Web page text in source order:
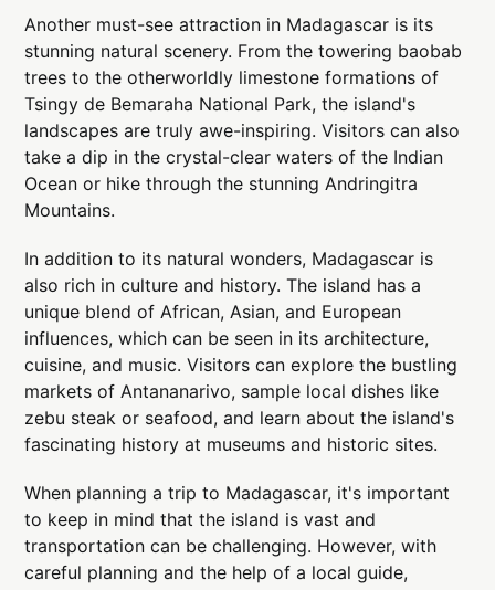
Another must-see attraction in Madagascar is its
stunning natural scenery. From the towering baobab
trees to the otherworldly limestone formations of
Tsingy de Bemaraha National Park, the island's
landscapes are truly awe-inspiring. Visitors can also
take a dip in the crystal-clear waters of the Indian
Ocean or hike through the stunning Andringitra
Mountains.
In addition to its natural wonders, Madagascar is
also rich in culture and history. The island has a
unique blend of African, Asian, and European
influences, which can be seen in its architecture,
cuisine, and music. Visitors can explore the bustling
markets of Antananarivo, sample local dishes like
zebu steak or seafood, and learn about the island's
fascinating history at museums and historic sites.
When planning a trip to Madagascar, it's important
to keep in mind that the island is vast and
transportation can be challenging. However, with
careful planning and the help of a local guide,